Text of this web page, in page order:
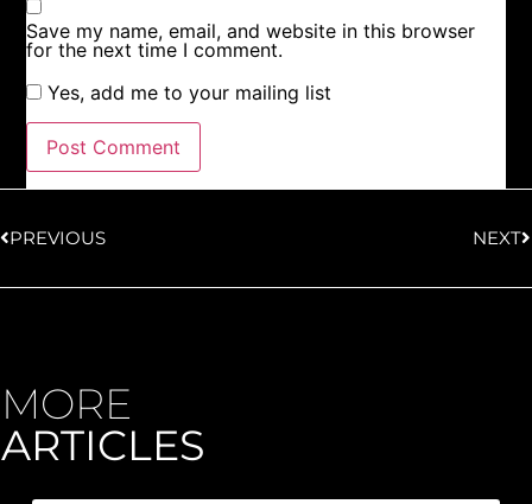
Save my name, email, and website in this browser
for the next time I comment.
Yes, add me to your mailing list
PREVIOUS NEXT
MORE
ARTICLES